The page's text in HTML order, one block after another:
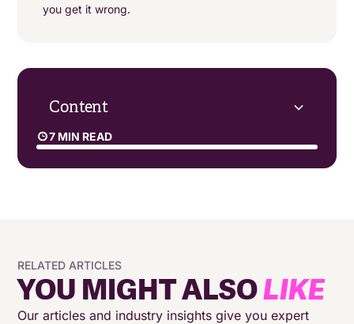
you get it wrong.
Content
7 MIN READ
AI will evolve and spread
A new focus on sustainability and corporate
social responsibility (CSR)
RELATED ARTICLES
YOU MIGHT ALSOLIKE
Our articles and industry insights give you expert